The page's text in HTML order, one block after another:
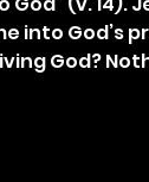
into God’s
God?